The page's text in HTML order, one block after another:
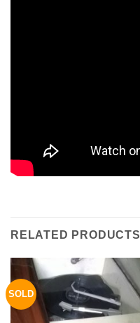
RELATED PRODUCTS
SOLD